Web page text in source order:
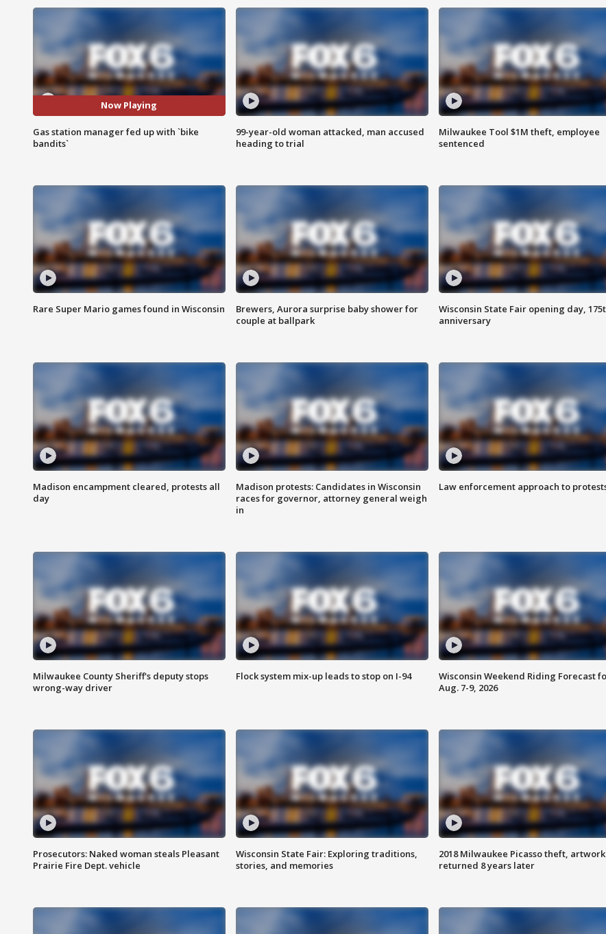
Now Playing
Gas station manager fed up with `bike
bandits`
99-year-old woman attacked, man accused
heading to trial
Milwaukee Tool $1M theft, employee
sentenced
Rare Super Mario games found in Wisconsin
Brewers, Aurora surprise baby shower for
couple at ballpark
Wisconsin State Fair opening day,
anniversary
Madison encampment cleared, protests all
day
Madison protests: Candidates in Wisconsin
races for governor, attorney general weigh
in
Law enforcement approach to
Milwaukee County Sheriff's deputy stops
wrong-way driver
Flock system mix-up leads to stop on I-94
Wisconsin Weekend Riding Forecast
Aug. 7-9, 2026
Prosecutors: Naked woman steals Pleasant
Prairie Fire Dept. vehicle
Wisconsin State Fair: Exploring traditions,
stories, and memories
2018 Milwaukee Picasso theft, artwork
returned 8 years later